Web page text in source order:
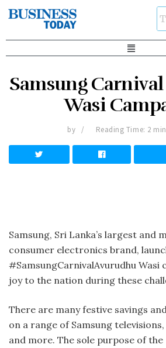
Samsung
Wasi
by Reading Time: 2
Samsung, Sri Lanka’s largest and
consumer electronics brand,
#SamsungCarnivalAvurudhu Wasi
joy to the nation during these
There are many festive savings
on a range of Samsung
and more. The sole purpose of the